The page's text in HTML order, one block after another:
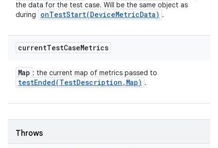
the data for the test case. Will be the same object as
during
onTestStart(DeviceMetricData) .
currentTestCaseMetrics
Map : the current map of metrics passed to
testEnded(TestDescription , Map) .
Throws